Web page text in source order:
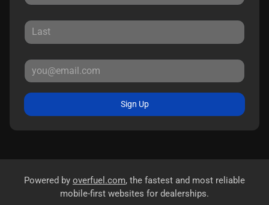
Sign Up
Powered by overfuel.com, the fastest and most reliable
mobile-first websites for dealerships.